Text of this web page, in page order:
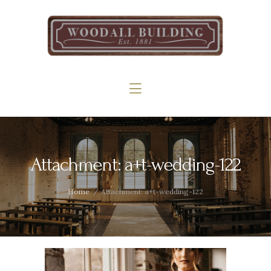
Attachment: a+t-wedding-122
Home Attachment: a+t-wedding-122
The Woodall
Gallery